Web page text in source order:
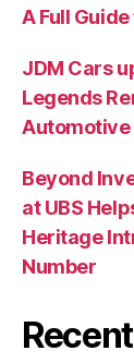
A Full
JDM Cars
Legends
Automotive
Beyond
at UBS
Heritage
Number